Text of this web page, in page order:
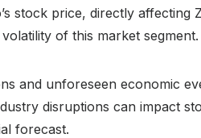
stock price, directly
of this market segment.
and unforeseen economic
disruptions can impact
forecast.